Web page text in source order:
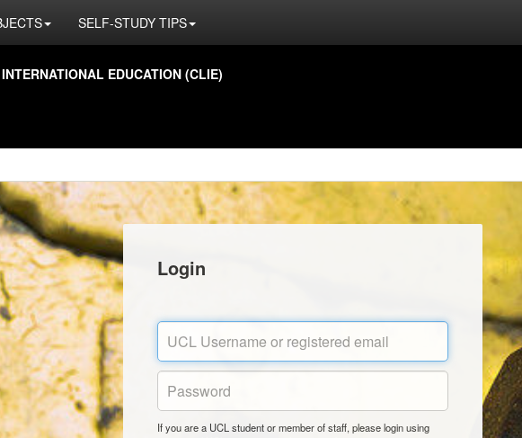
SELF-STUDY TIPS
EDUCATION (CLIE)
Login
If you are a UCL student or member of staff, please login using